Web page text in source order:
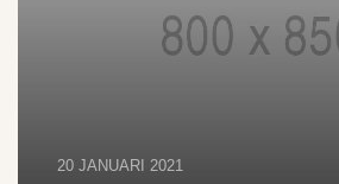
20 JANUARI 2021